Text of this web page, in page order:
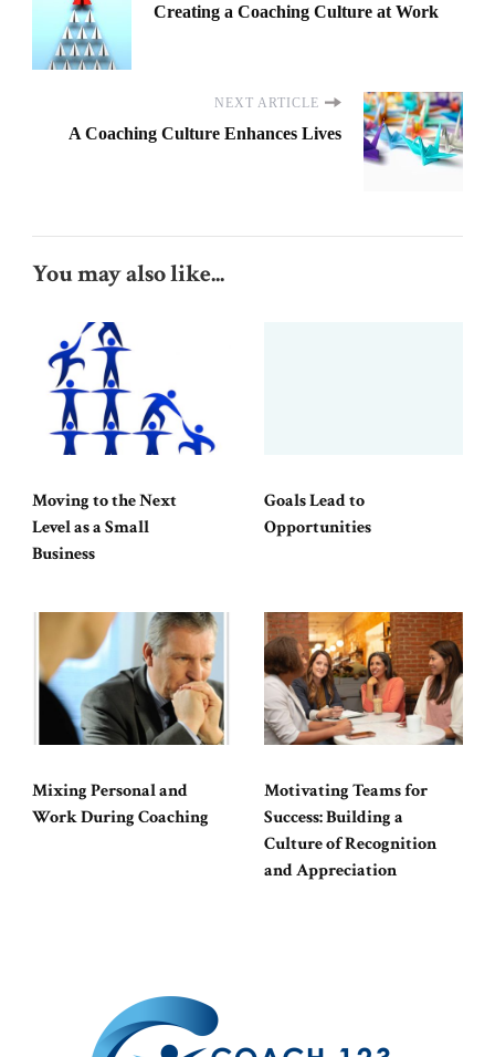
Creating a Coaching Culture at Work
NEXT ARTICLE
A Coaching Culture Enhances Lives
You may also like...
Moving to the Next
Level as a Small
Business
Goals Lead to
Opportunities
Mixing Personal and
Work During Coaching
Motivating Teams for
Success: Building a
Culture of Recognition
and Appreciation